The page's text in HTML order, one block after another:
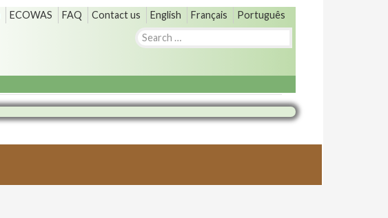
ECOWAS FAQ Contact us English Français Português
Search